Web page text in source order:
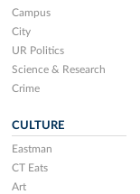
Campus
City
UR Politics
Science & Research
Crime
CULTURE
Eastman
CT Eats
Art